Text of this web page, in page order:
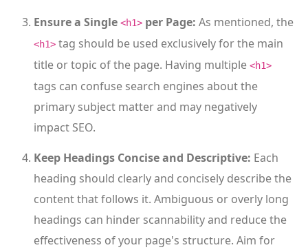
Ensure a Single <h1> per Page: As mentioned, the
<h1> tag should be used exclusively for the main
title or topic of the page. Having multiple <h1>
tags can confuse search engines about the
primary subject matter and may negatively
impact SEO.
Keep Headings Concise and Descriptive: Each
heading should clearly and concisely describe the
content that follows it. Ambiguous or overly long
headings can hinder scannability and reduce the
effectiveness of your page's structure. Aim for